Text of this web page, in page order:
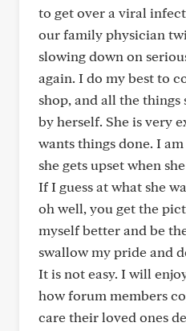
to get over a viral
our family physician
slowing down on
again. I do my best to
shop, and all the
by herself. She is very
wants things done. I
she gets upset when
If I guess at what she
oh well, you get the
myself better and be
swallow my pride and
It is not easy. I will
how forum members
care their loved ones